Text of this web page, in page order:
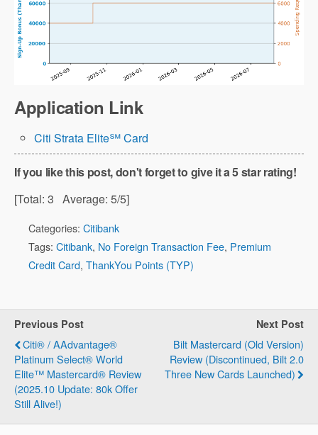
Application Link
Citi Strata Elite℠ Card
If you like this post, don't forget to give it a 5 star rating!
[Total: 3 Average: 5/5]
Categories: Citibank
Tags: Citibank, No Foreign Transaction Fee, Premium
Credit Card, ThankYou Points (TYP)
Previous Post
Citi® / AAdvantage®
Platinum Select® World
Elite™ Mastercard® Review
(2025.10 Update: 80k Offer
Still Alive!)
Next Post
Bilt Mastercard (Old Version)
Review (Discontinued, Bilt 2.0
Three New Cards Launched)